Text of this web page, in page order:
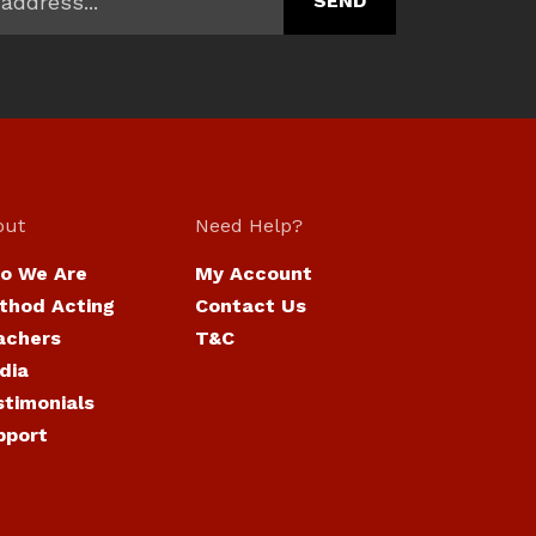
We Are
Acting
Need Help?
My Account
Contact Us
T&C